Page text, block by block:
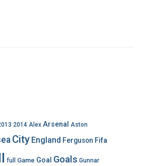
2014 Alex Arsenal Aston
City England Ferguson Fifa
full Game Goal Goals Gunnar